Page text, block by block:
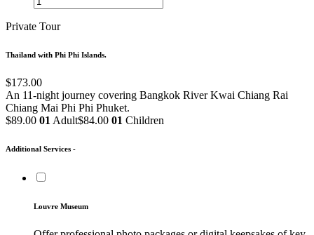
Private Tour
Thailand with Phi Phi Islands.
$173.00
An 11-night journey covering Bangkok River Kwai Chiang Rai
Chiang Mai Phi Phi Phuket.
$89.00 01 Adult$84.00 01 Children
Additional Services -
Louvre Museum